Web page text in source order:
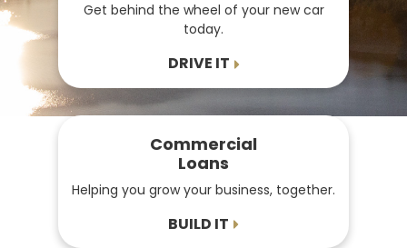
Get behind the wheel of your new car
today.
DRIVE IT
Commercial
Loans
Helping you grow your business, together.
BUILD IT